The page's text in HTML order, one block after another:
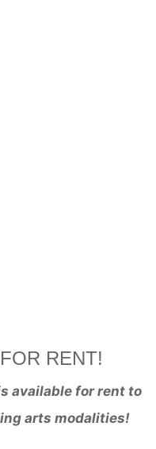
RENT!
available for rent to
arts modalities!